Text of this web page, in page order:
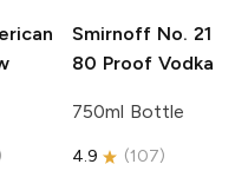
Smirnoff No. 21
80 Proof Vodka
750ml Bottle
4.9 (107)